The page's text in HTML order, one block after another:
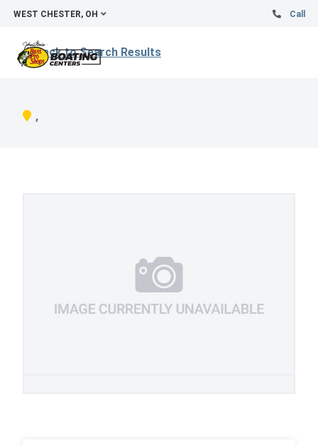
WEST CHESTER, OH Call
Back to Search Results
,